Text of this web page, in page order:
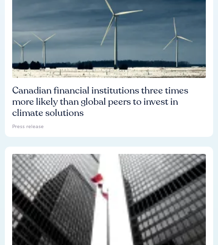
Canadian financial institutions three times
more likely than global peers to invest in
climate solutions
Press release